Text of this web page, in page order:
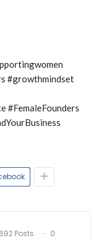
#growthmindset
#FemaleFounders
692 Posts
0